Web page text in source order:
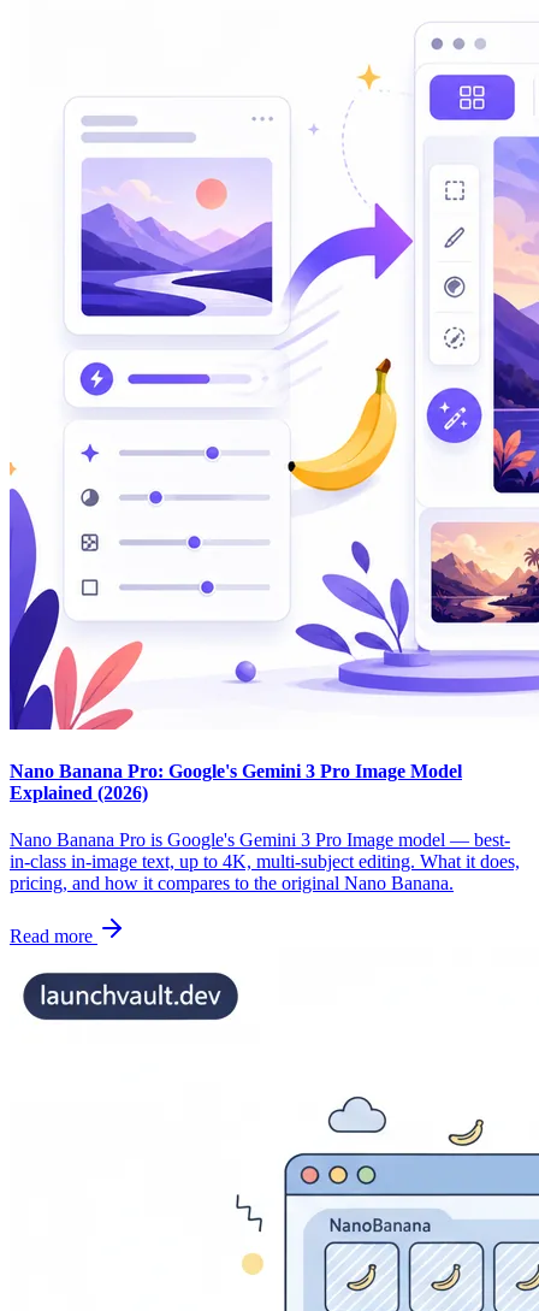
Nano Banana Pro: Google's Gemini 3 Pro Image Model
Explained (2026)
Nano Banana Pro is Google's Gemini 3 Pro Image model — best-
in-class in-image text, up to 4K, multi-subject editing. What it does,
pricing, and how it compares to the original Nano Banana.
Read more